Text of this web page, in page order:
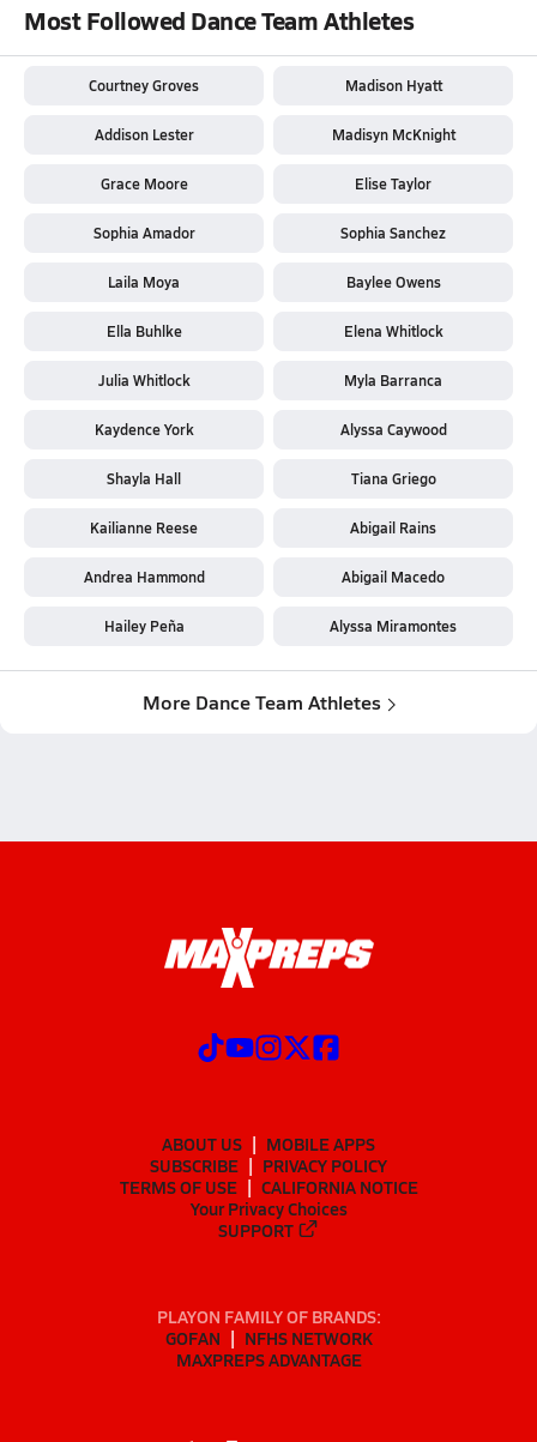
Most Followed Dance Team Athletes
Courtney Groves Madison Hyatt
Addison Lester Madisyn McKnight
Grace Moore Elise Taylor
Sophia Amador Sophia Sanchez
Laila Moya Baylee Owens
Ella Buhlke Elena Whitlock
Julia Whitlock Myla Barranca
Kaydence York Alyssa Caywood
Shayla Hall Tiana Griego
Kailianne Reese Abigail Rains
Andrea Hammond Abigail Macedo
Hailey Peña Alyssa Miramontes
More Dance Team Athletes
ABOUT US
MOBILE APPS
SUBSCRIBE
PRIVACY POLICY
TERMS OF USE
CALIFORNIA NOTICE
Your Privacy Choices
SUPPORT
PLAYON FAMILY OF BRANDS:
GOFAN
NFHS NETWORK
MAXPREPS ADVANTAGE